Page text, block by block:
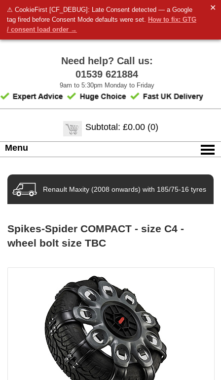
⚠ CookieFirst [CF_DEBUG]: Late Consent detected — a Google
tag fired before Consent Mode defaults were set. How to fix: GTG
/ consent load order →
✕
Need help? Call us:
01539 621884
9am to 5:30pm Monday to Friday
Subtotal: £0.00 (0)
Menu
Renault Maxity (2008 onwards) with 185/75-16 tyres
Spikes-Spider COMPACT - size C4 -
wheel bolt size TBC